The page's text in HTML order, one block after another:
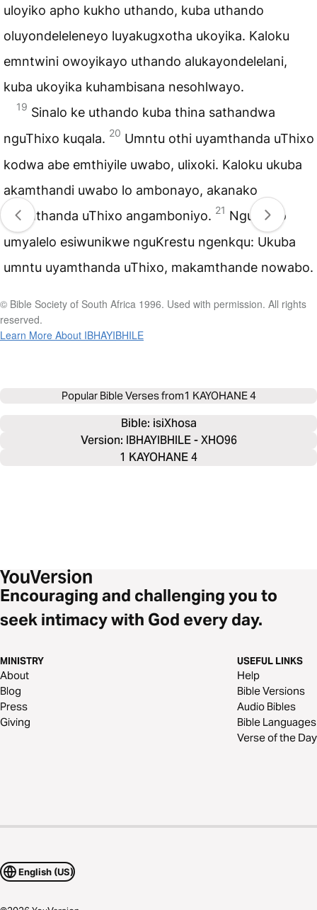
uloyiko apho kukho uthando, kuba uthando
oluyondeleleneyo luyakugxotha ukoyika. Kaloku
emntwini owoyikayo uthando alukayondelelani,
kuba ukoyika kuhambisana nesohlwayo.
19 Sinalo ke uthando kuba thina sathandwa
nguThixo kuqala. 20 Umntu othi uyamthanda uThixo
kodwa abe emthiyile uwabo, ulixoki. Kaloku ukuba
akamthandi uwabo lo ambonayo, akanako
ukumthanda uThixo angamboniyo. 21 Nguwo lo
umyalelo esiwunikwe nguKrestu ngenkqu: Ukuba
umntu uyamthanda uThixo, makamthande nowabo.
© Bible Society of South Africa 1996. Used with permission. All rights
reserved.
Learn More About IBHAYIBHILE
Popular Bible Verses from1 KAYOHANE 4
Bible: isiXhosa
Version: IBHAYIBHILE - XHO96
1 KAYOHANE 4
Encouraging and challenging you to
seek intimacy with God every day.
MINISTRY
About
Blog
Press
Giving
USEFUL LINKS
Help
Bible Versions
Audio Bibles
Bible Languages
Verse of the Day
English (US)